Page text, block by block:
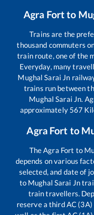
Agra Fort to
Trains are the
thousand commuters
train route, one of the
Everyday, many
Mughal Sarai Jn
trains run between
Mughal Sarai Jn.
approximately 567
Agra Fort to
TheAgra Fort to
depends on various
selected, and date of
to Mughal Sarai Jn
train travellers.
reserve a third AC (3A)